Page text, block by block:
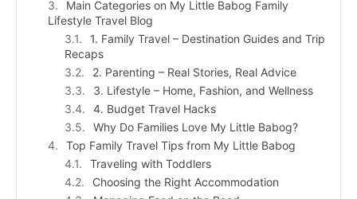
Main Categories on My Little Babog Family
Lifestyle Travel Blog
1. Family Travel – Destination Guides and Trip
Recaps
2. Parenting – Real Stories, Real Advice
3. Lifestyle – Home, Fashion, and Wellness
4. Budget Travel Hacks
Why Do Families Love My Little Babog?
Top Family Travel Tips from My Little Babog
Traveling with Toddlers
Choosing the Right Accommodation